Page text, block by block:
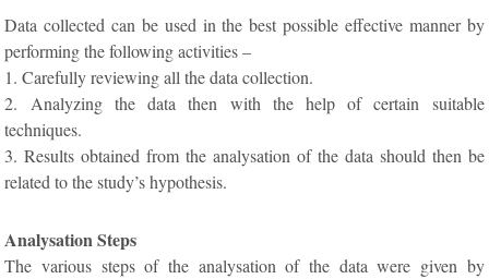
Data collected can be used in the best possible effective manner by
performing the following activities –
1. Carefully reviewing all the data collection.
2. Analyzing the data then with the help of certain suitable
techniques.
3. Results obtained from the analysation of the data should then be
related to the study’s hypothesis.
Analysation Steps
The various steps of the analysation of the data were given by